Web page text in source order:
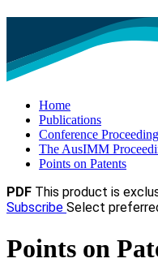
Home
Publications
Conference
The AusIMM
Points on Patents
PDF This product is
Subscribe Select
Points on